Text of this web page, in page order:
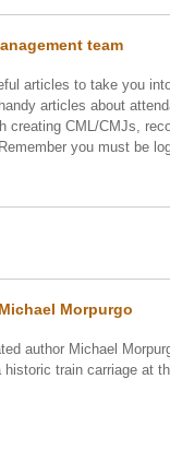
team
articles to take you
articles about
creating CML/CMJs,
you must be
Morpurgo
author Michael
historic train carriage at